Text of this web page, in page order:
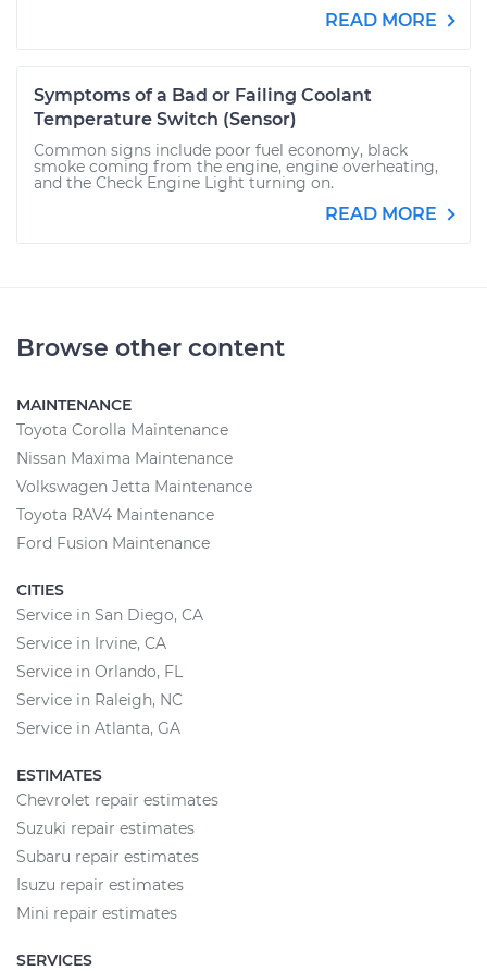
READ MORE
Symptoms of a Bad or Failing Coolant
Temperature Switch (Sensor)
Common signs include poor fuel economy, black
smoke coming from the engine, engine overheating,
and the Check Engine Light turning on.
READ MORE
Browse other content
MAINTENANCE
Toyota Corolla Maintenance
Nissan Maxima Maintenance
Volkswagen Jetta Maintenance
Toyota RAV4 Maintenance
Ford Fusion Maintenance
CITIES
Service in San Diego, CA
Service in Irvine, CA
Service in Orlando, FL
Service in Raleigh, NC
Service in Atlanta, GA
ESTIMATES
Chevrolet repair estimates
Suzuki repair estimates
Subaru repair estimates
Isuzu repair estimates
Mini repair estimates
SERVICES